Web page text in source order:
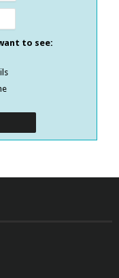
to see: